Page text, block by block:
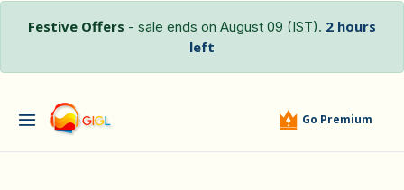
Festive Offers - sale ends on August 09 (IST). 2 hours
left
Go Premium